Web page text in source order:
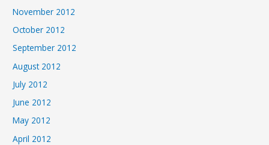
November 2012
October 2012
September 2012
August 2012
July 2012
June 2012
May 2012
April 2012